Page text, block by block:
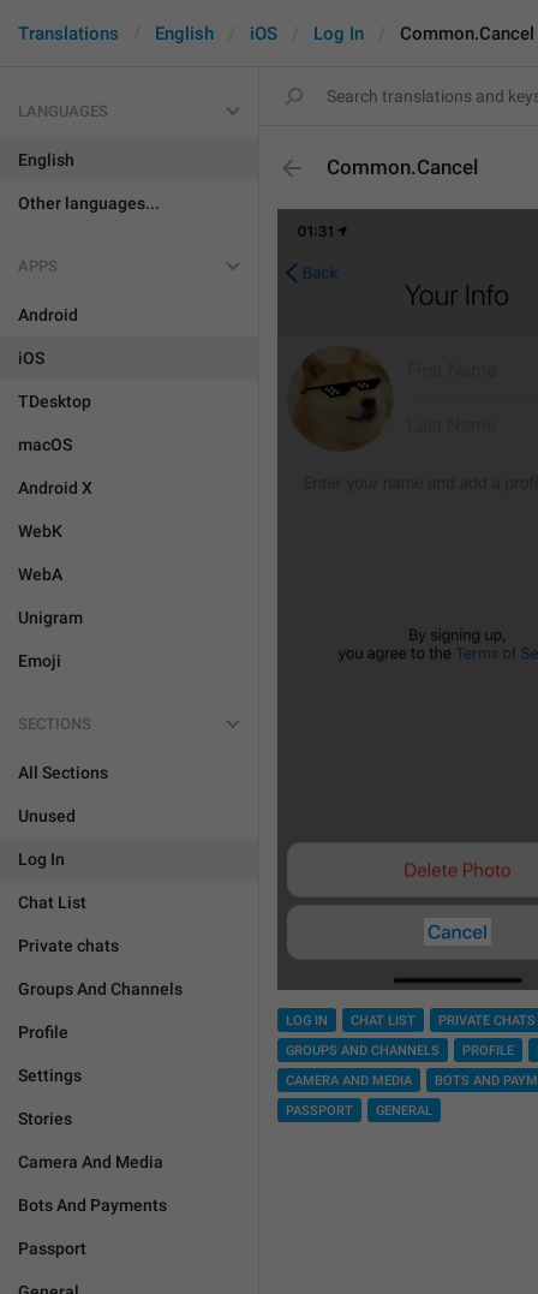
Translations English iOS Log In Common.Cancel
LANGUAGES
English
Other languages...
APPS
Android
iOS
TDesktop
macOS
Android X
WebK
WebA
Unigram
Emoji
SECTIONS
All Sections
Unused
Log In
Chat List
Private chats
Groups And Channels
Profile
Settings
Stories
Camera And Media
Bots And Payments
Passport
Common.Cancel
LOG IN CHAT LIST
PRIVATE CHATS
GROUPS AND CHANNELS
PROFILE
CAMERA AND MEDIA
BOTS AND
PASSPORT
GENERAL